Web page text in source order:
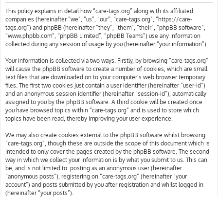
h
This policy explains in detail how “care-tags.org” along with its affiliated
companies (hereinafter “we”, “us”, “our”, “care-tags.org”, “https://care-
tags.org”) and phpBB (hereinafter “they”, “them”, “their”, “phpBB software”,
“www.phpbb.com”, “phpBB Limited”, “phpBB Teams”) use any information
collected during any session of usage by you (hereinafter “your information”).
Your information is collected via two ways. Firstly, by browsing “care-tags.org”
will cause the phpBB software to create a number of cookies, which are small
text files that are downloaded on to your computer’s web browser temporary
files. The first two cookies just contain a user identifier (hereinafter “user-id”)
and an anonymous session identifier (hereinafter “session-id”), automatically
assigned to you by the phpBB software. A third cookie will be created once
you have browsed topics within “care-tags.org” and is used to store which
topics have been read, thereby improving your user experience.
We may also create cookies external to the phpBB software whilst browsing
“care-tags.org”, though these are outside the scope of this document which is
intended to only cover the pages created by the phpBB software. The second
way in which we collect your information is by what you submit to us. This can
be, and is not limited to: posting as an anonymous user (hereinafter
“anonymous posts”), registering on “care-tags.org” (hereinafter “your
account”) and posts submitted by you after registration and whilst logged in
(hereinafter “your posts”).